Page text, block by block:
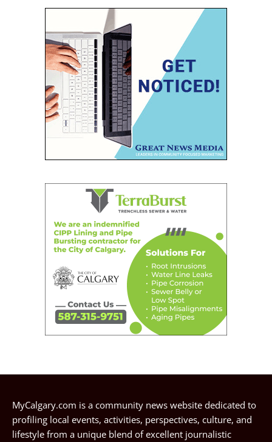
MyCalgary.com is a community news website dedicated to
profiling local events, activities, perspectives, culture, and
lifestyle from a unique blend of excellent journalistic